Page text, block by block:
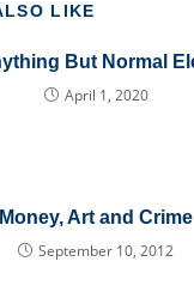
LIKE
But Normal
April 1, 2020
Money, Art and Crime
September 10, 2012